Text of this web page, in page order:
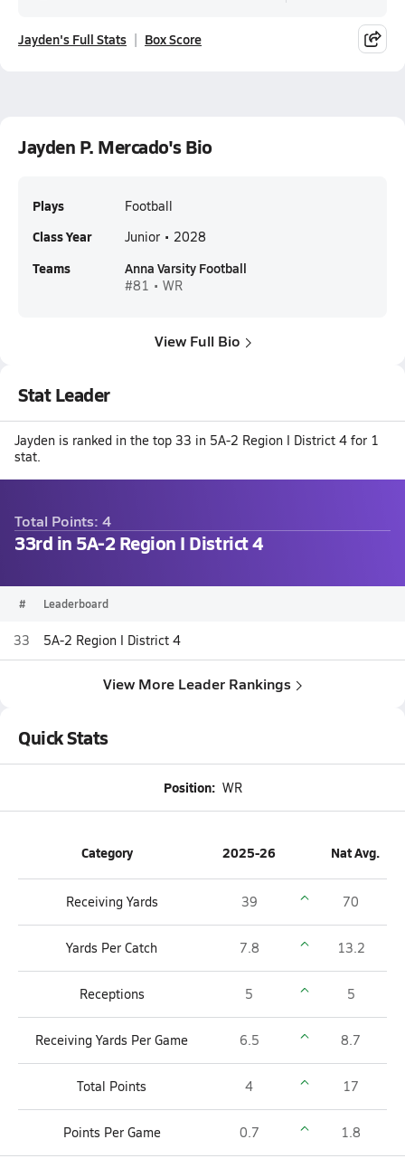
Jayden's Full Stats Box Score
Jayden P. Mercado's Bio
Plays Football
Class Year Junior • 2028
Teams Anna Varsity Football
#81 • WR
View Full Bio
Stat Leader
Jayden is ranked in the top 33 in 5A-2 Region I District 4 for 1
stat.
Total Points: 4
33rd in 5A-2 Region I District 4
# Leaderboard
33 5A-2 Region I District 4
View More Leader Rankings
Quick Stats
Position: WR
Category 2025-26 Nat Avg.
Receiving Yards 39 70
Yards Per Catch 7.8 13.2
Receptions 5 5
Receiving Yards Per Game 6.5 8.7
Total Points 4 17
Points Per Game 0.7 1.8